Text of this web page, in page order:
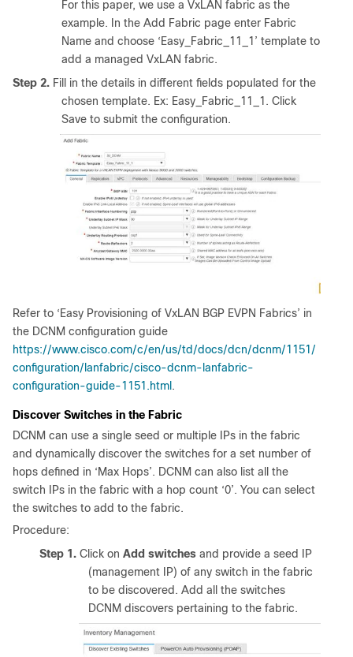
For this paper, we use a VxLAN fabric as the
example. In the Add Fabric page enter Fabric
Name and choose ‘Easy_Fabric_11_1’ template to
add a managed VxLAN fabric.
Step 2. Fill in the details in different fields populated for the
chosen template. Ex: Easy_Fabric_11_1. Click
Save to submit the configuration.
Refer to ‘Easy Provisioning of VxLAN BGP EVPN Fabrics’ in
the DCNM configuration guide
https://www.cisco.com/c/en/us/td/docs/dcn/dcnm/1151/
configuration/lanfabric/cisco-dcnm-lanfabric-
configuration-guide-1151.html .
Discover Switches in the Fabric
DCNM can use a single seed or multiple IPs in the fabric
and dynamically discover the switches for a set number of
hops defined in ‘Max Hops’. DCNM can also list all the
switch IPs in the fabric with a hop count ‘0’. You can select
the switches to add to the fabric.
Procedure:
Step 1. Click on Add switchesand provide a seed IP
(management IP) of any switch in the fabric
to be discovered. Add all the switches
DCNM discovers pertaining to the fabric.